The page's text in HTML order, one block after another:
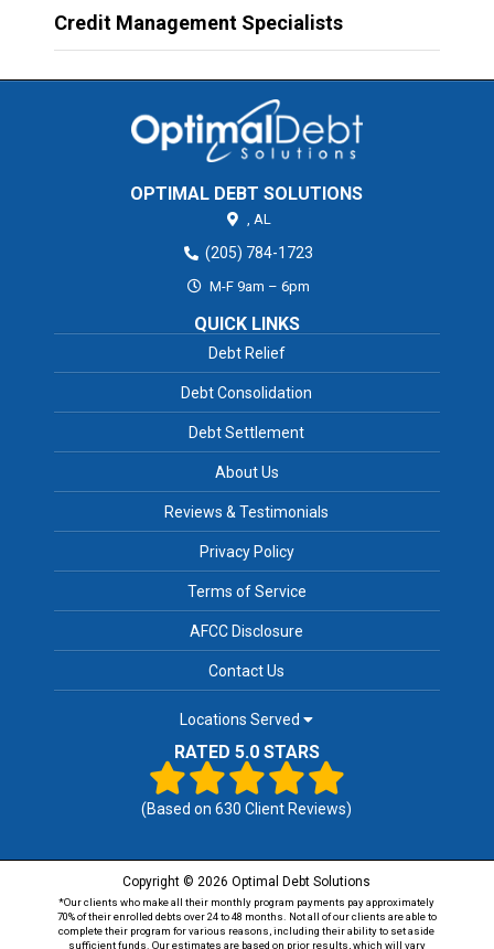
Credit Management Specialists
OPTIMAL DEBT SOLUTIONS
AL
(205) 784-1723
M-F 9am – 6pm
QUICK LINKS
Debt Relief
Debt Consolidation
Debt Settlement
About Us
Reviews & Testimonials
Privacy Policy
Terms of Service
AFCC Disclosure
Contact Us
Locations Served
RATED 5.0 STARS
(Based on630 Client Reviews)
Copyright © 2026 Optimal Debt Solutions
*Our clients who make all their monthly program payments pay approximately
70% of their enrolled debts over 24 to 48 months. Not all of our clients are able to
complete their program for various reasons, including their ability to set aside
sufficient funds. Our estimates are based on prior results, which will vary